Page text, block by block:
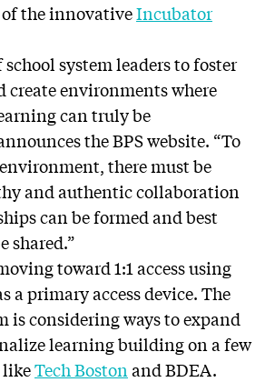
the innovativeIncubator
system leaders to foster
environments where
can truly be
the BPS website. “To
there must be
and authentic collaboration
can be formed and best
shared.”
toward 1:1 access using
a primary access device. The
is considering ways to expand
learning building on a few
likeTech Bostonand BDEA.